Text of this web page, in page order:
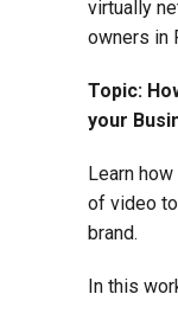
virtually
owners in
Topic:
your
Learn
of video
brand.
In this